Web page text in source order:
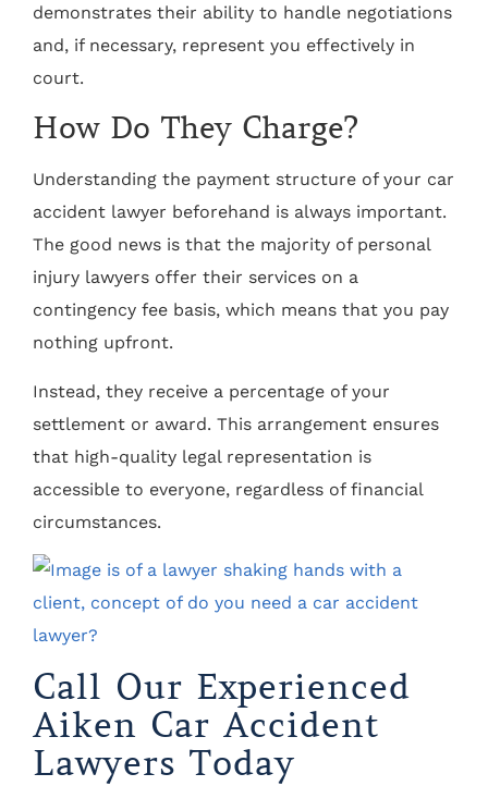
demonstrates their ability to handle negotiations
and, if necessary, represent you effectively in
court.
How Do They Charge?
Understanding the payment structure of your car
accident lawyer beforehand is always important.
The good news is that the majority of personal
injury lawyers offer their services on a
contingency fee basis, which means that you pay
nothing upfront.
Instead, they receive a percentage of your
settlement or award. This arrangement ensures
that high-quality legal representation is
accessible to everyone, regardless of financial
circumstances.
Call Our Experienced
Aiken Car Accident
Lawyers Today